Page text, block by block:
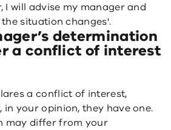
I will advise my manager and
situation changes'.
determination
a conflict of interest
a conflict of interest,
in your opinion, they have one.
may differ from your